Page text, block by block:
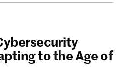
to the Age of